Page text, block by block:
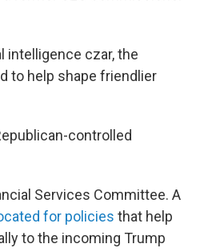
intelligence czar, the
to help shape friendlier
controlled
Services Committee. A
for policies that help
to the incoming Trump